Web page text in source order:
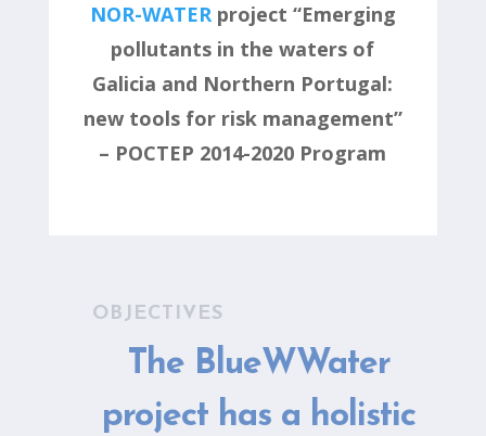
NOR-WATERproject “Emerging
pollutants in the waters of
Galicia and Northern Portugal:
new tools for risk management”
– POCTEP 2014-2020 Program
OBJECTIVES
The BlueWWater
project has a holistic